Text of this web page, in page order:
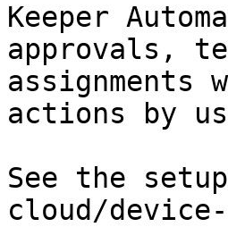
Keeper
approvals,
assignments
actions by
See the
cloud/